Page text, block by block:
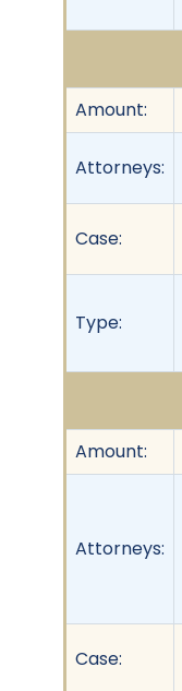
Amount:
Attorneys:
Case:
Type:
Amount:
Attorneys:
Case: